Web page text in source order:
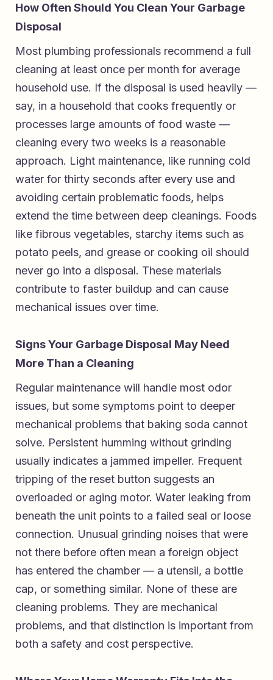
How Often Should You Clean Your Garbage
Disposal
Most plumbing professionals recommend a full
cleaning at least once per month for average
household use. If the disposal is used heavily —
say, in a household that cooks frequently or
processes large amounts of food waste —
cleaning every two weeks is a reasonable
approach. Light maintenance, like running cold
water for thirty seconds after every use and
avoiding certain problematic foods, helps
extend the time between deep cleanings. Foods
like fibrous vegetables, starchy items such as
potato peels, and grease or cooking oil should
never go into a disposal. These materials
contribute to faster buildup and can cause
mechanical issues over time.
Signs Your Garbage Disposal May Need
More Than a Cleaning
Regular maintenance will handle most odor
issues, but some symptoms point to deeper
mechanical problems that baking soda cannot
solve. Persistent humming without grinding
usually indicates a jammed impeller. Frequent
tripping of the reset button suggests an
overloaded or aging motor. Water leaking from
beneath the unit points to a failed seal or loose
connection. Unusual grinding noises that were
not there before often mean a foreign object
has entered the chamber — a utensil, a bottle
cap, or something similar. None of these are
cleaning problems. They are mechanical
problems, and that distinction is important from
both a safety and cost perspective.